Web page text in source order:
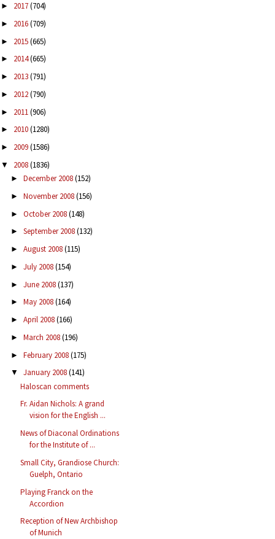
► 2017(704)
► 2016(709)
► 2015(665)
► 2014(665)
► 2013(791)
► 2012(790)
► 2011(906)
► 2010(1280)
► 2009(1586)
▼ 2008(1836)
► December 2008(152)
► November 2008(156)
► October 2008(148)
► September 2008(132)
► August 2008(115)
► July 2008(154)
► June 2008(137)
► May 2008(164)
► April 2008(166)
► March 2008(196)
► February 2008(175)
▼ January 2008(141)
Haloscan comments
Fr. Aidan Nichols: A grand
vision for the English ...
News of Diaconal Ordinations
for the Institute of ...
Small City, Grandiose Church:
Guelph, Ontario
Playing Franck on the
Accordion
Reception of New Archbishop
of Munich